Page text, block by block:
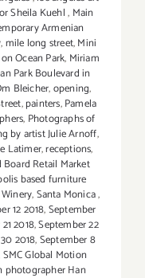
Sheila Kuehl, Main
Armenian
,mile long street,Mini
Ocean Park, Miriam
Park Boulevard in
Bleicher,opening,
,painters,Pamela
, Photographs of
by artist Julie Arnoff,
Latimer,receptions,
Board Retail Market
based furniture
,Santa Monica,
12 2018,September
2018,September 22
2018,September 8
SMC Global Motion
photographer Han